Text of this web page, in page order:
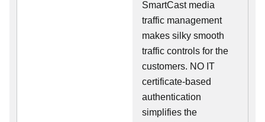
SmartCast media
traffic management
makes silky smooth
traffic controls for the
customers. NO IT
certificate-based
authentication
simplifies the